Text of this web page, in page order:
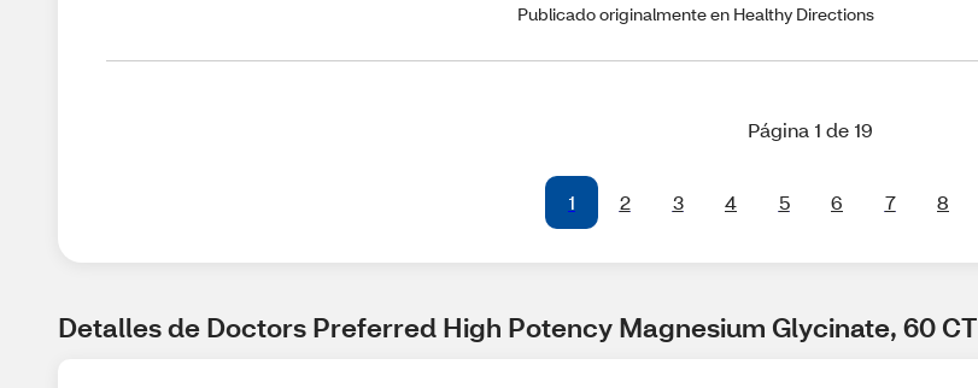
Publicado originalmente en Healthy Directions
Página 1 de 19
1 2 3 4 5 6 7 8
Detalles de Doctors Preferred High Potency Magnesium Glycinate, 60 CT